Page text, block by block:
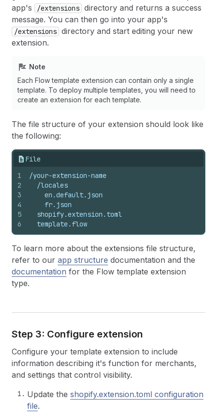
app's
/extensions directory and returns a success
message. You can then go into your app's
/extensions directory and start editing your new
extension.
Note
Each Flow template extension can contain only a single
template. To deploy multiple templates, you will need to
create an extension for each template.
The file structure of your extension should look like
the following:
File
1
2
3
4
5
6
/your-extension-name
  /locales
    en.default.json
    fr.json
  shopify.extension.toml
  template.flow
To learn more about the extensions file structure,
refer to our app structure documentation and the
documentation for the Flow template extension
type.
Step 3: Configure extension
Configure your template extension to include
information describing it's function for merchants,
and settings that control visibility.
Update the shopify.extension.toml configuration
file.